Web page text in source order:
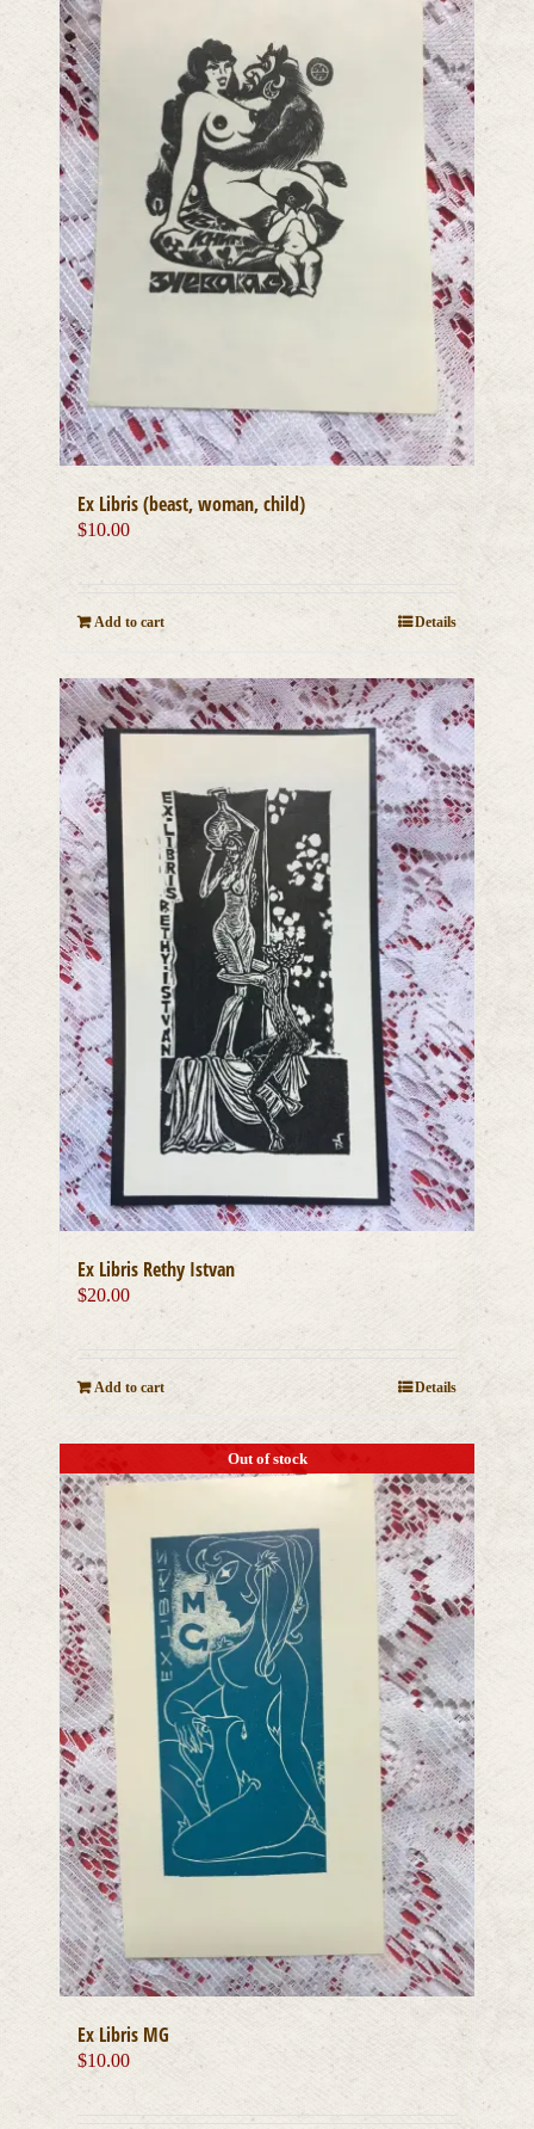
Ex Libris (beast, woman, child)
$10.00
Add to cart Details
Ex Libris Rethy Istvan
$20.00
Add to cart Details
Out of stock
Ex Libris MG
$10.00